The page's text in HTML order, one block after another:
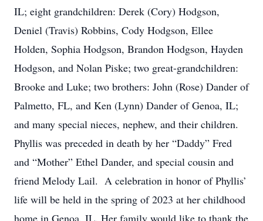
IL; eight grandchildren: Derek (Cory) Hodgson,
Deniel (Travis) Robbins, Cody Hodgson, Ellee
Holden, Sophia Hodgson, Brandon Hodgson, Hayden
Hodgson, and Nolan Piske; two great-grandchildren:
Brooke and Luke; two brothers: John (Rose) Dander of
Palmetto, FL, and Ken (Lynn) Dander of Genoa, IL;
and many special nieces, nephew, and their children.
Phyllis was preceded in death by her “Daddy” Fred
and “Mother” Ethel Dander, and special cousin and
friend Melody Lail. A celebration in honor of Phyllis’
life will be held in the spring of 2023 at her childhood
home in Genoa, IL. Her family would like to thank the